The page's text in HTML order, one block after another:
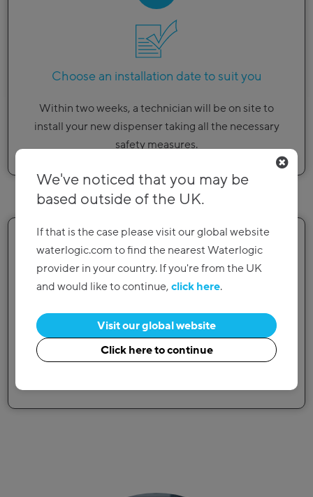
Choose an installation date to suit you
Within two weeks, a technician will be on site to
install your new dispenser taking all the necessary
safety measures.
Enjoy hassle-free installation
Our experienced technicians have the tools and
knowhow needed to make the installation hassle
We've noticed that you may be
based outside of the UK.
If that is the case please visit our global website
waterlogic.com to find the nearest Waterlogic
provider in your country. If you're from the UK
and would like to continue,click here.
Visit our global website
Click here to continue